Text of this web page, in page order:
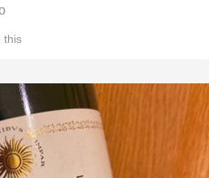
this